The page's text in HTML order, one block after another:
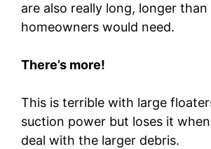
are also really long, longer than
homeowners would need.
There’s more!
This is terrible with large
suction power but loses it
deal with the larger debris.